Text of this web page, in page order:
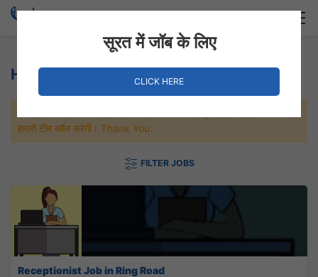
Hospital Jobs
हमारी टीम कॉल करेगी। Thank You.
FILTER JOBS
Receptionist Job in Ring Road
सूरत में जॉब के लिए
CLICK HERE